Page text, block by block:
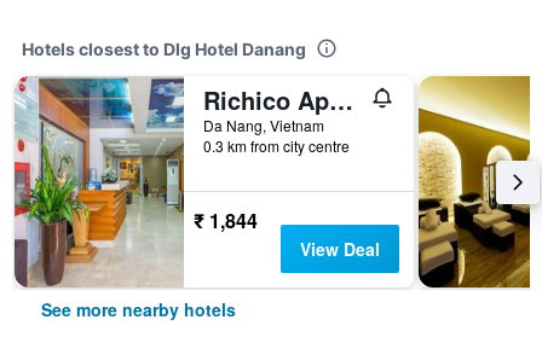
Hotels closest to Dlg Hotel Danang
Richico Apartments And Hotel
Da Nang, Vietnam
0.3 km from city centre
₹ 1,844
View Deal
See more nearby hotels